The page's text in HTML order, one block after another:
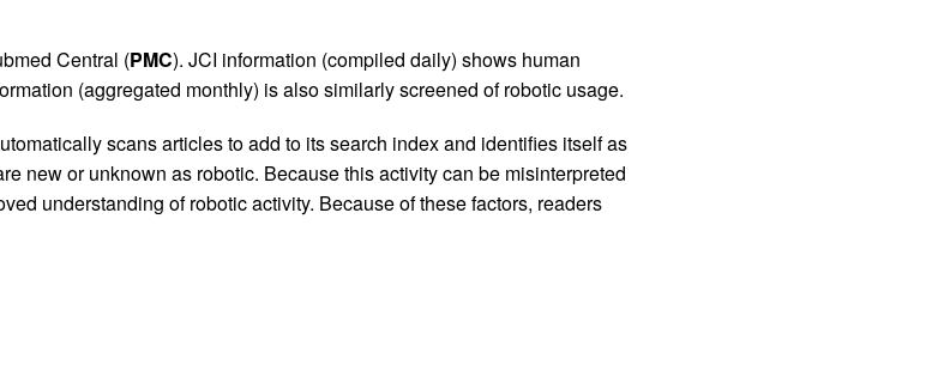
Central (PMC). JCI information (compiled daily) shows human
(aggregated monthly) is also similarly screened of robotic usage.
scans articles to add to its search index and identifies itself as
new or unknown as robotic. Because this activity can be misinterpreted
understanding of robotic activity. Because of these factors, readers